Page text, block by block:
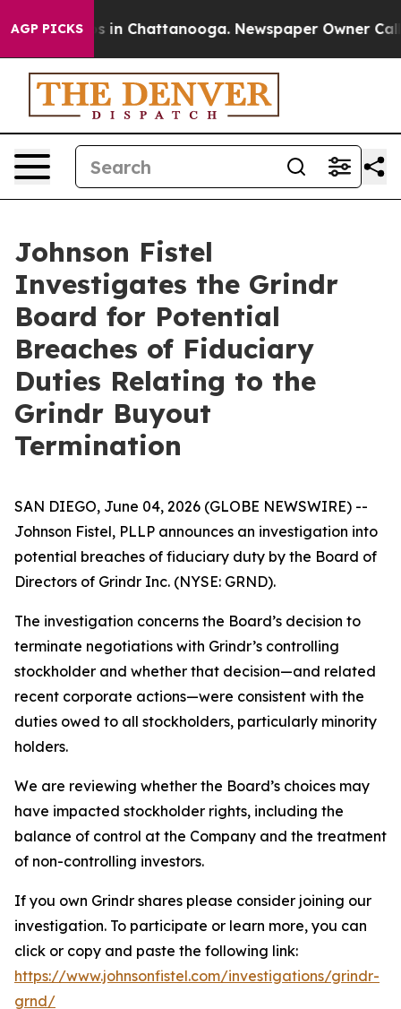
AGP PICKS
Chaos in Chattanooga. Newspaper Owner Calls
Johnson Fistel
Investigates the Grindr
Board for Potential
Breaches of Fiduciary
Duties Relating to the
Grindr Buyout
Termination
SAN DIEGO, June 04, 2026 (GLOBE NEWSWIRE) --
Johnson Fistel, PLLP announces an investigation into
potential breaches of fiduciary duty by the Board of
Directors of Grindr Inc. (NYSE: GRND).
The investigation concerns the Board’s decision to
terminate negotiations with Grindr’s controlling
stockholder and whether that decision—and related
recent corporate actions—were consistent with the
duties owed to all stockholders, particularly minority
holders.
We are reviewing whether the Board’s choices may
have impacted stockholder rights, including the
balance of control at the Company and the treatment
of non-controlling investors.
If you own Grindr shares please consider joining our
investigation. To participate or learn more, you can
click or copy and paste the following link:
https://www.johnsonfistel.com/investigations/grindr-
grnd/